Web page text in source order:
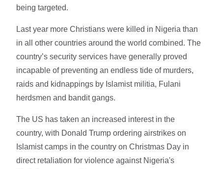
being targeted.
Last year more Christians were killed in Nigeria than
in all other countries around the world combined. The
country’s security services have generally proved
incapable of preventing an endless tide of murders,
raids and kidnappings by Islamist militia, Fulani
herdsmen and bandit gangs.
The US has taken an increased interest in the
country, with Donald Trump ordering airstrikes on
Islamist camps in the country on Christmas Day in
direct retaliation for violence against Nigeria's